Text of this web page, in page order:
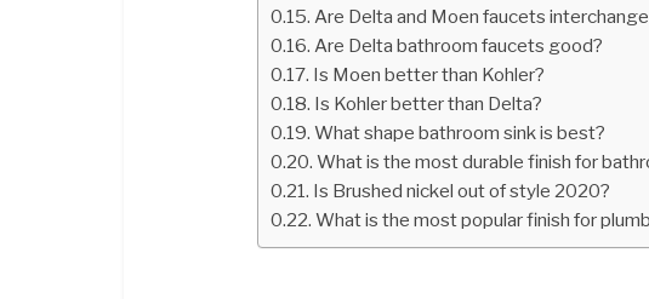
Are Delta and Moen faucets
Are Delta bathroom faucets good?
Is Moen better than Kohler?
Is Kohler better than Delta?
What shape bathroom sink is best?
What is the most durable finish for
Is Brushed nickel out of style 2020?
What is the most popular finish for